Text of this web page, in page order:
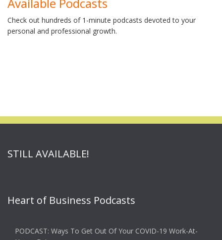
Available Podcasts
Check out hundreds of 1-minute podcasts devoted to your
personal and professional growth.
STILL AVAILABLE!
Heart of Business Podcasts
PODCAST: Ways To Get Out Of Your COVID-19 Work-At-